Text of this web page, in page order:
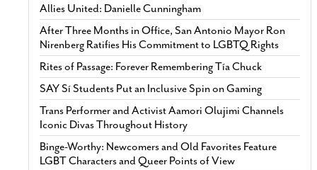
Allies United: Danielle Cunningham
After Three Months in Office, San Antonio Mayor Ron
Nirenberg Ratifies His Commitment to LGBTQ Rights
Rites of Passage: Forever Remembering Tía Chuck
SAY Sí Students Put an Inclusive Spin on Gaming
Trans Performer and Activist Aamori Olujimi Channels
Iconic Divas Throughout History
Binge-Worthy: Newcomers and Old Favorites Feature
LGBT Characters and Queer Points of View